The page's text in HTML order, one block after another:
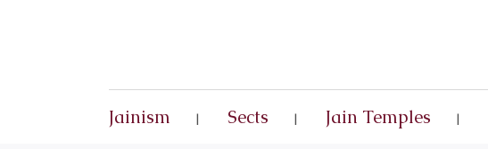
Jainism Sects Jain Temples